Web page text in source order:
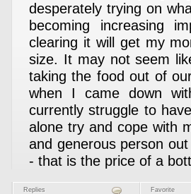
desperately trying on
becoming increasing
clearing it will get my
size. It may not seem
taking the food out of
when I came down
currently struggle to
alone try and cope with
and generous person
- that is the price of a
Replies Favorite